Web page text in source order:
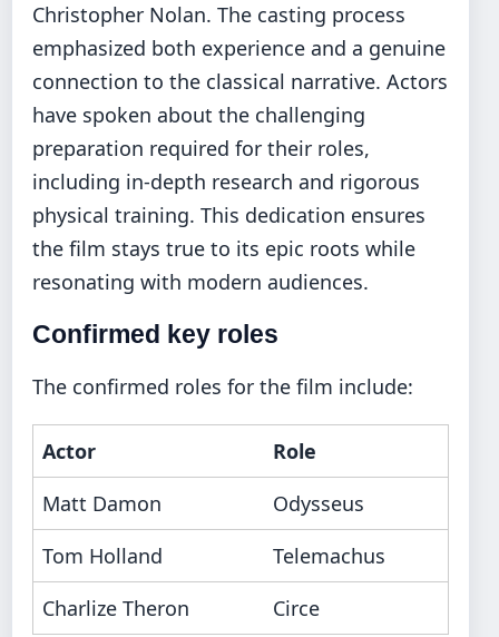
Christopher Nolan. The casting process
emphasized both experience and a genuine
connection to the classical narrative. Actors
have spoken about the challenging
preparation required for their roles,
including in-depth research and rigorous
physical training. This dedication ensures
the film stays true to its epic roots while
resonating with modern audiences.
Confirmed key roles
The confirmed roles for the film include:
Actor
Role
Matt Damon
Odysseus
Tom Holland
Telemachus
Charlize Theron
Circe